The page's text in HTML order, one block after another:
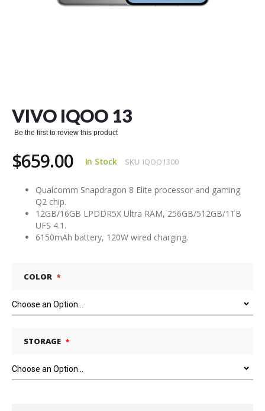
VIVO IQOO 13
Be the first to review this product
$659.00 In Stock SKU IQOO1300
Qualcomm Snapdragon 8 Elite processor and gaming
Q2 chip.
12GB/16GB LPDDR5X Ultra RAM, 256GB/512GB/1TB
UFS 4.1.
6150mAh battery, 120W wired charging.
COLOR
STORAGE
beginning
of
the
gallery